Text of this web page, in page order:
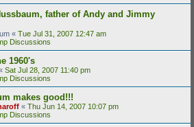
father of Andy and Jimmy
« Tue Jul 31, 2007 12:47 am
Discussions
1960's
Sat Jul 28, 2007 11:40 pm
Discussions
makes good!!!
« Thu Jun 14, 2007 10:07 pm
Discussions